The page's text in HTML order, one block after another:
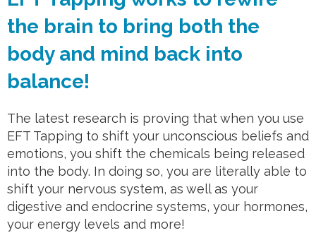
the brain to bring both the
body and mind back into
balance!
The latest research is proving that when you use
EFT Tapping to shift your unconscious beliefs and
emotions, you shift the chemicals being released
into the body. In doing so, you are literally able to
shift your nervous system, as well as your
digestive and endocrine systems, your hormones,
your energy levels and more!